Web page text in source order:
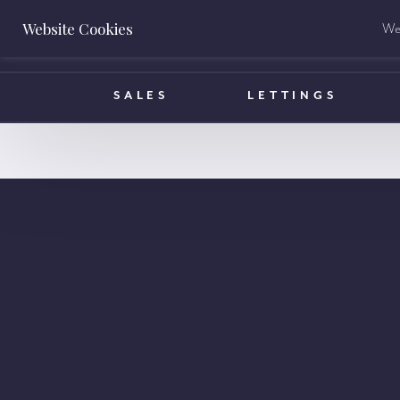
BOOK A VALUATION
SALES LETTINGS
Website Cookies